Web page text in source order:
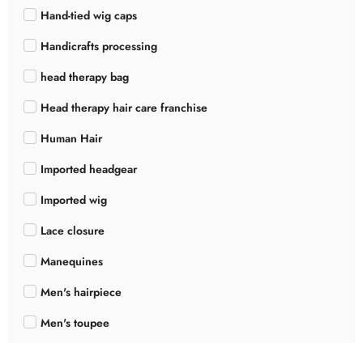
Hand-tied wig caps
Handicrafts processing
head therapy bag
Head therapy hair care franchise
Human Hair
Imported headgear
Imported wig
Lace closure
Manequines
Men's hairpiece
Men's toupee